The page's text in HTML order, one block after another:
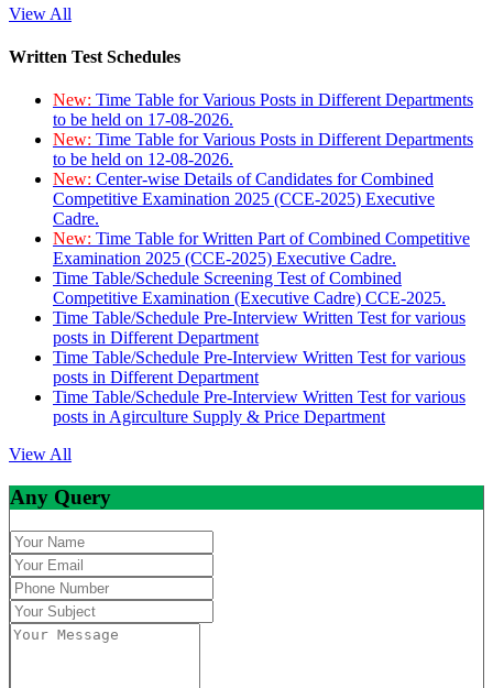
View All
Written Test Schedules
New: Time Table for Various Posts in Different Departments
to be held on 17-08-2026.
New: Time Table for Various Posts in Different Departments
to be held on 12-08-2026.
New: Center-wise Details of Candidates for Combined
Competitive Examination 2025 (CCE-2025) Executive
Cadre.
New: Time Table for Written Part of Combined Competitive
Examination 2025 (CCE-2025) Executive Cadre.
Time Table/Schedule Screening Test of Combined
Competitive Examination (Executive Cadre) CCE-2025.
Time Table/Schedule Pre-Interview Written Test for various
posts in Different Department
Time Table/Schedule Pre-Interview Written Test for various
posts in Different Department
Time Table/Schedule Pre-Interview Written Test for various
posts in Agirculture Supply & Price Department
View All
Any Query